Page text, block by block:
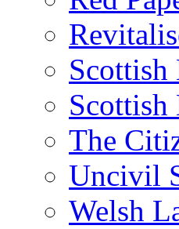
The
Uncivil
Welsh